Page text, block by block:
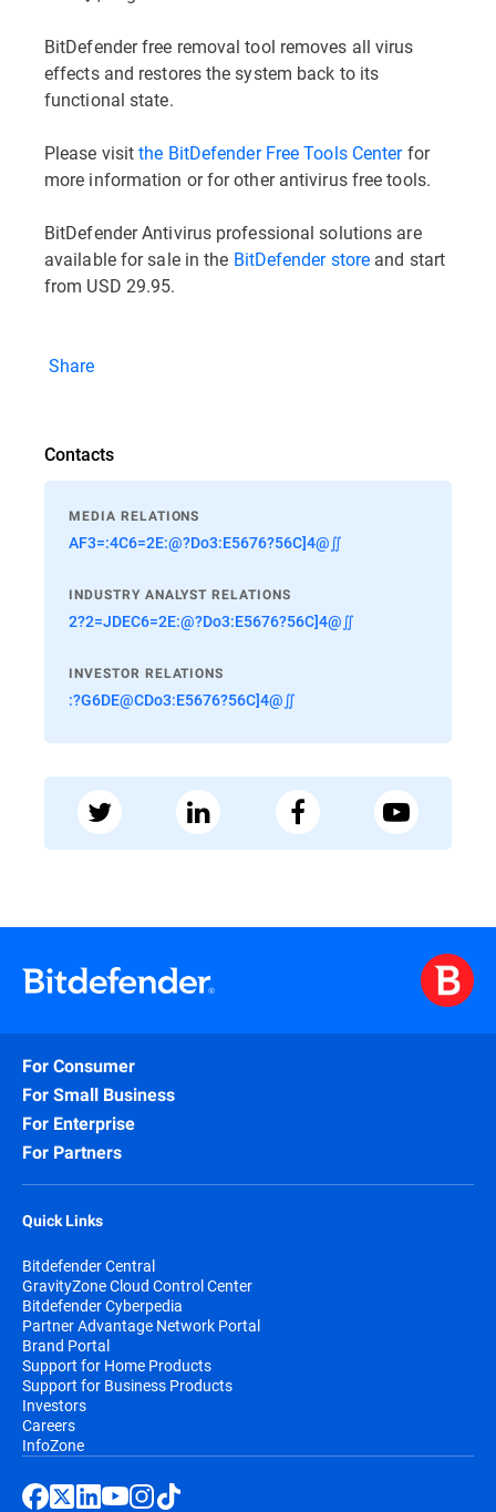
BitDefender free removal tool removes all virus
effects and restores the system back to its
functional state.
Please visitthe BitDefender Free Tools Centerfor
more information or for other antivirus free tools.
BitDefender Antivirus professional solutions are
available for sale in the BitDefender store and start
from USD 29.95.
Share
Contacts
MEDIA RELATIONS
AF3=:4C6=2E:@?Do3:E5676?56C]4@∬
INDUSTRY ANALYST RELATIONS
2?2=JDEC6=2E:@?Do3:E5676?56C]4@∬
INVESTOR RELATIONS
:?G6DE@CDo3:E5676?56C]4@∬
For Consumer
For Small Business
For Enterprise
For Partners
Quick Links
Bitdefender Central
GravityZone Cloud Control Center
Bitdefender Cyberpedia
Partner Advantage Network Portal
Brand Portal
Support for Home Products
Support for Business Products
Investors
Careers
InfoZone